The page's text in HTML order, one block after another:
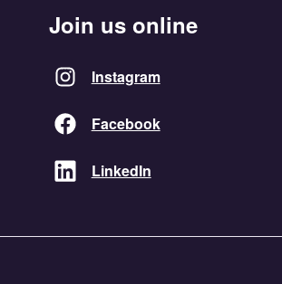
Join us online
Instagram
Facebook
LinkedIn